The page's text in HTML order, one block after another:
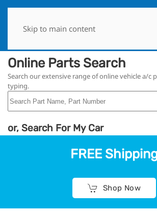
Skip to main content
Online Parts Search
Search our extensive range of online vehicle a/c
typing.
or, Search For My Car
FREE
Shop Now